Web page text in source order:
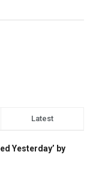
Latest
Yesterday’ by